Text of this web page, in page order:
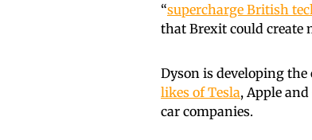
“supercharge British
that Brexit could create
Dyson is developing
likes of Tesla, Apple
car companies.